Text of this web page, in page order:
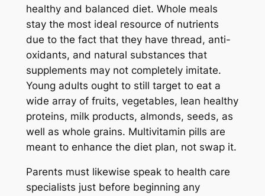
healthy and balanced diet. Whole meals
stay the most ideal resource of nutrients
due to the fact that they have thread, anti-
oxidants, and natural substances that
supplements may not completely imitate.
Young adults ought to still target to eat a
wide array of fruits, vegetables, lean healthy
proteins, milk products, almonds, seeds, as
well as whole grains. Multivitamin pills are
meant to enhance the diet plan, not swap it.
Parents must likewise speak to health care
specialists just before beginning any